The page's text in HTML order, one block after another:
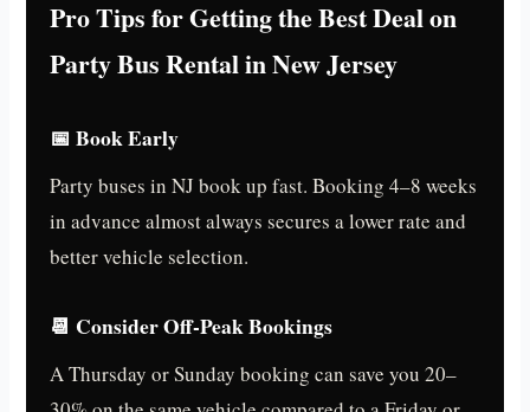
Pro Tips for Getting the Best Deal on
Party Bus Rental in New Jersey
📅 Book Early
Party buses in NJ book up fast. Booking 4–8 weeks
in advance almost always secures a lower rate and
better vehicle selection.
📆 Consider Off-Peak Bookings
A Thursday or Sunday booking can save you 20–